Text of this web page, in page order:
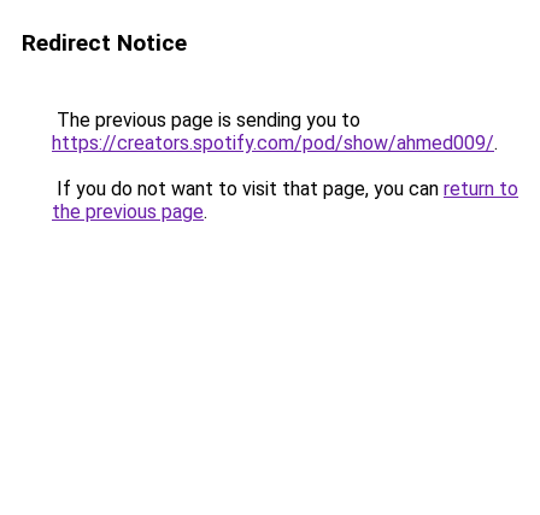
Redirect Notice
The previous page is sending you to
https://creators.spotify.com/pod/show/ahmed009/.
If you do not want to visit that page, you can return to
the previous page.